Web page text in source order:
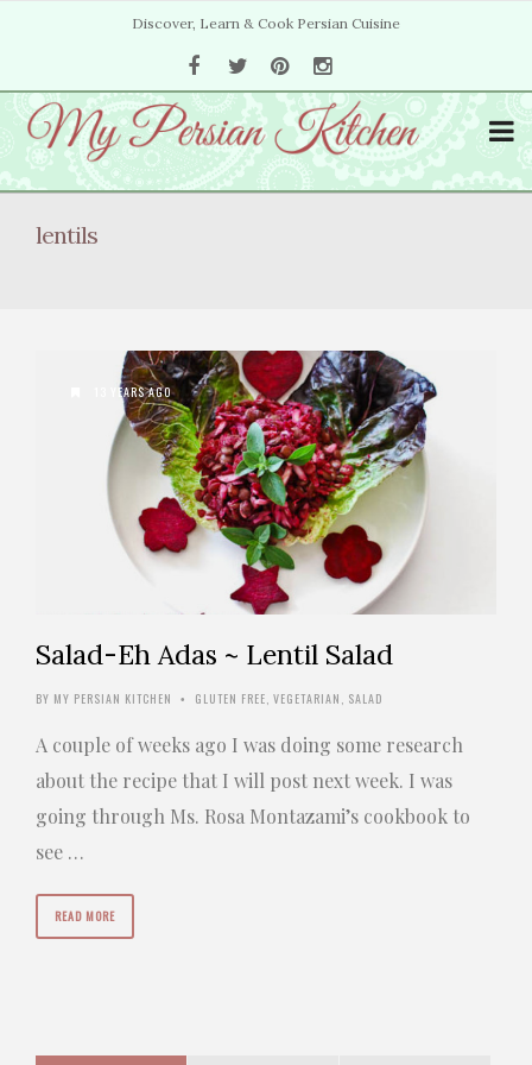
Discover, Learn & Cook Persian Cuisine
lentils
13 YEARS AGO
Salad-Eh Adas ~ Lentil Salad
BY MY PERSIAN KITCHEN • GLUTEN FREE VEGETARIAN SALAD
A couple of weeks ago I was doing some research
about the recipe that I will post next week. I was
going through Ms. Rosa Montazami’s cookbook to
see …
READ MORE